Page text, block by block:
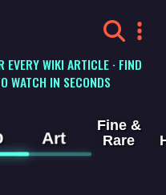
WIKI ARTICLE · FIND
WATCH IN SECONDS
Art
Fine &
Rare